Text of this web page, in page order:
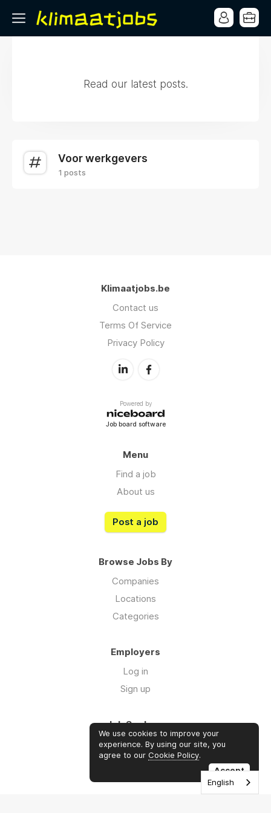
Read our latest posts.
Voor werkgevers
1 posts
Klimaatjobs.be
Contact us
Terms Of Service
Privacy Policy
Powered by
Job board software
Menu
Find a job
About us
Post a job
Browse Jobs By
Companies
Locations
Categories
Employers
Log in
Sign up
Job Seekers
Log in
Sign up
We use cookies to improve your
experience. By using our site, you
agree to our Cookie Policy.
Accept
English